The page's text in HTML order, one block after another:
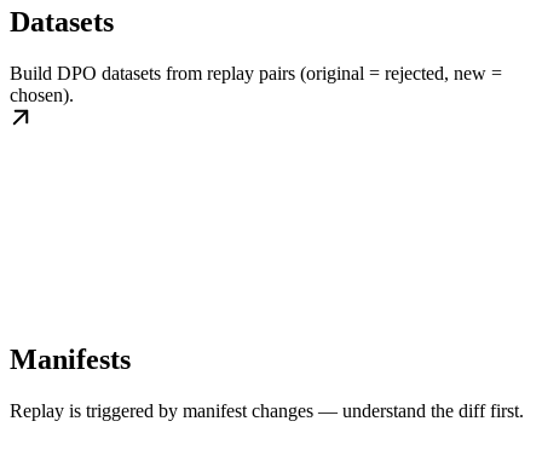
Datasets
Build DPO datasets from replay pairs (original = rejected, new =
chosen).
Manifests
Replay is triggered by manifest changes — understand the diff first.